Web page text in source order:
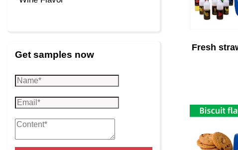
Get samples now
Fresh